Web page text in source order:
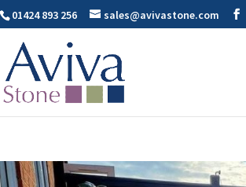
01424 893 256 sales@avivastone.com